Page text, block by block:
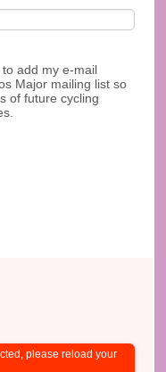
add my e-mail
Major mailing list so
of future cycling
please reload your